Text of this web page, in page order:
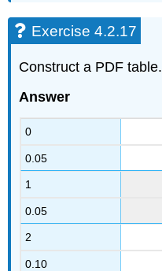
Exercise 4.2.17
Construct a PDF table.
Answer
0
0.05
1
0.05
2
0.10